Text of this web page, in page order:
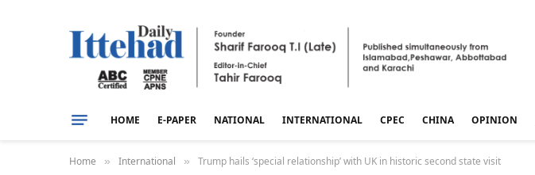
HOME E-PAPER NATIONAL INTERNATIONAL CPEC CHINA OPINION
Home » International » Trump hails ‘special relationship’ with UK in historic second state visit